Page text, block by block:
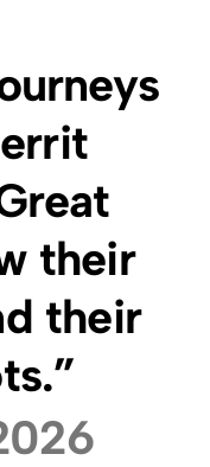
their
their